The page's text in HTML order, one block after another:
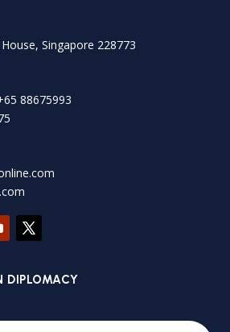
Singapore 228773
88675993
DIPLOMACY